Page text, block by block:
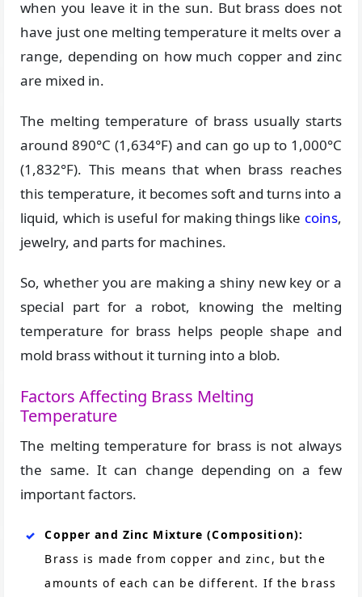
when you leave it in the sun. But brass does not
have just one melting temperature it melts over a
range, depending on how much copper and zinc
are mixed in.
The melting temperature of brass usually starts
around 890°C (1,634°F) and can go up to 1,000°C
(1,832°F). This means that when brass reaches
this temperature, it becomes soft and turns into a
liquid, which is useful for making things like coins,
jewelry, and parts for machines.
So, whether you are making a shiny new key or a
special part for a robot, knowing the melting
temperature for brass helps people shape and
mold brass without it turning into a blob.
Factors Affecting Brass Melting
Temperature
The melting temperature for brass is not always
the same. It can change depending on a few
important factors.
Copper and Zinc Mixture (Composition):
Brass is made from copper and zinc, but the
amounts of each can be different. If the brass